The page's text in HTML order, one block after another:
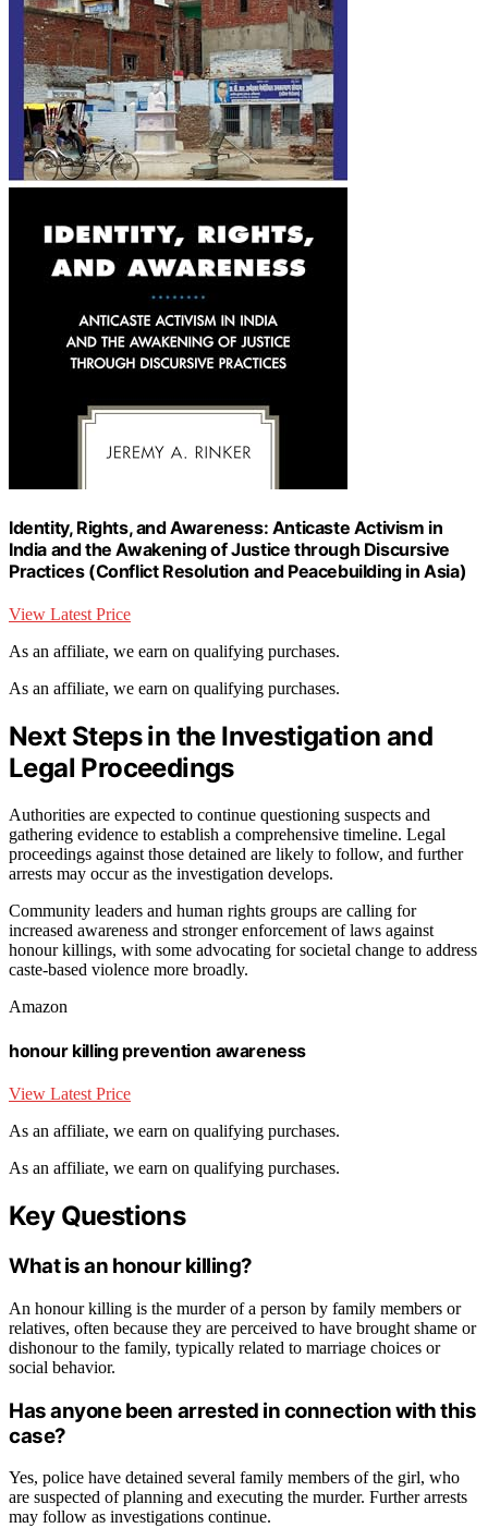
Identity, Rights, and Awareness: Anticaste Activism in
India and the Awakening of Justice through Discursive
Practices (Conflict Resolution and Peacebuilding in Asia)
View Latest Price
As an affiliate, we earn on qualifying purchases.
As an affiliate, we earn on qualifying purchases.
Next Steps in the Investigation and
Legal Proceedings
Authorities are expected to continue questioning suspects and
gathering evidence to establish a comprehensive timeline. Legal
proceedings against those detained are likely to follow, and further
arrests may occur as the investigation develops.
Community leaders and human rights groups are calling for
increased awareness and stronger enforcement of laws against
honour killings, with some advocating for societal change to address
caste-based violence more broadly.
Amazon
honour killing prevention awareness
View Latest Price
As an affiliate, we earn on qualifying purchases.
As an affiliate, we earn on qualifying purchases.
Key Questions
What is an honour killing?
An honour killing is the murder of a person by family members or
relatives, often because they are perceived to have brought shame or
dishonour to the family, typically related to marriage choices or
social behavior.
Has anyone been arrested in connection with this
case?
Yes, police have detained several family members of the girl, who
are suspected of planning and executing the murder. Further arrests
may follow as investigations continue.